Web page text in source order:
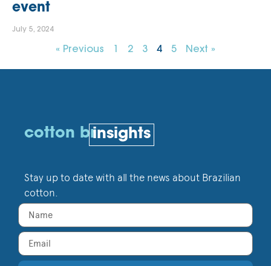
event
July 5, 2024
« Previous 2 3 4 5 Next »
cotton brinsights
Stay up to date with all the news about Brazilian
cotton.